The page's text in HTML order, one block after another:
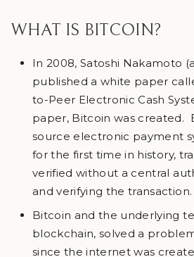
WHAT IS BITCOIN?
In 2008, Satoshi Nakamoto
published a white paper
to-Peer Electronic Cash
paper, Bitcoin was created.
source electronic payment
for the first time in history,
verified without a central
and verifying the transaction.
Bitcoin and the underlying
blockchain, solved a
since the internet was